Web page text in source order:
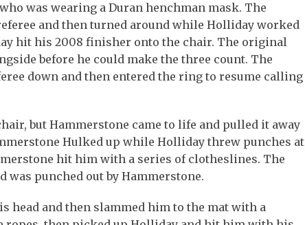
was wearing a Duran henchman mask. The
and then turned around while Holliday worked
hit his 2008 finisher onto the chair. The original
before he could make the three count. The
down and then entered the ring to resume calling
but Hammerstone came to life and pulled it away
Hulked up while Holliday threw punches at
hit him with a series of clotheslines. The
was punched out by Hammerstone.
head and then slammed him to the mat with a